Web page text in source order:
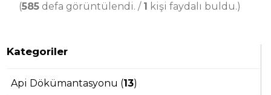
(585 defa görüntülendi. / 1 kişi faydalı buldu.)
Kategoriler
Api Dökümantasyonu (13)